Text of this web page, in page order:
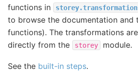
functions in
to browse the documentation and
functions). The transformations
directly from the
storey module.
See the built-in steps.